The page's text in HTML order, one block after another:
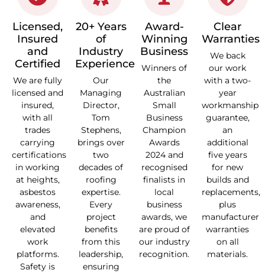
Licensed,
Insured
and
Certified
We are fully
licensed and
insured,
with all
trades
carrying
certifications
in working
at heights,
asbestos
awareness,
and
elevated
work
platforms.
Safety is
20+ Years
of
Industry
Experience
Our
Managing
Director,
Tom
Stephens,
brings over
two
decades of
roofing
expertise.
Every
project
benefits
from this
leadership,
ensuring
Award-
Winning
Business
Winners of
the
Australian
Small
Business
Champion
Awards
2024 and
recognised
finalists in
local
business
awards, we
are proud of
our industry
recognition.
Clear
Warranties
We back
our work
with a two-
year
workmanship
guarantee,
an
additional
five years
for new
builds and
replacements,
plus
manufacturer
warranties
on all
materials.